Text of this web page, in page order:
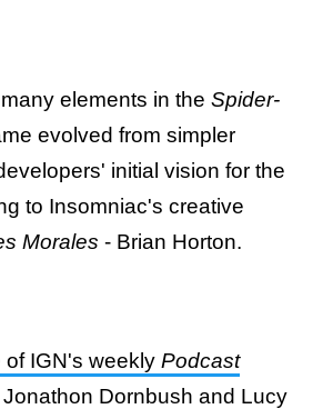
elements in the Spider-
evolved from simpler
initial vision for the
to Insomniac's creative
Morales - Brian Horton.
IGN's weekly Podcast
Jonathon Dornbush and Lucy